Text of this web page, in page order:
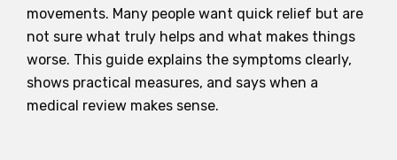
movements. Many people want quick relief but are
not sure what truly helps and what makes things
worse. This guide explains the symptoms clearly,
shows practical measures, and says when a
medical review makes sense.